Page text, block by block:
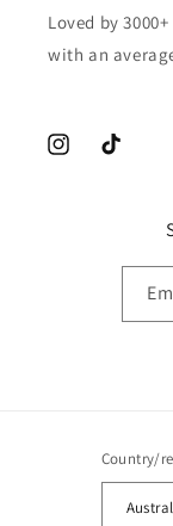
Loved by
with an
InstagramTikTok
Country/